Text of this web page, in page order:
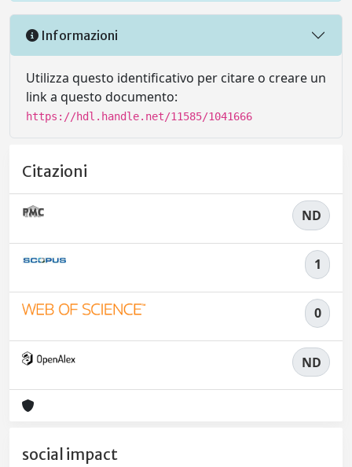
Informazioni
Utilizza questo identificativo per citare o creare un
link a questo documento:
https://hdl.handle.net/11585/1041666
Citazioni
ND
1
0
ND
social impact